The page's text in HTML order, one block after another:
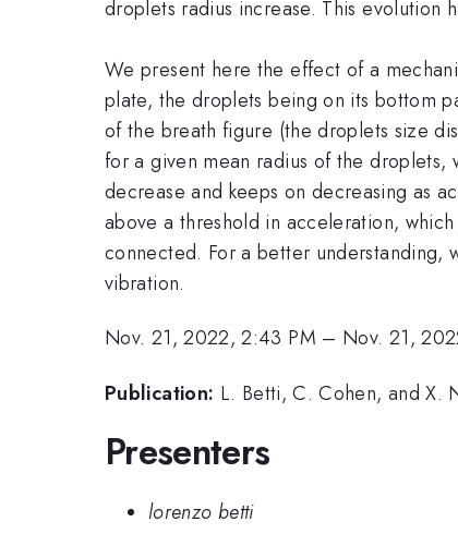
droplets radius increase. This evolution
We present here the effect of a
plate, the droplets being on its bottom
of the breath figure (the droplets size
for a given mean radius of the
decrease and keeps on decreasing as
above a threshold in acceleration,
connected. For a better understanding,
vibration.
Nov. 21, 2022, 2:43 PM – Nov. 21,
Publication: L. Betti, C. Cohen, and X.
Presenters
lorenzo betti